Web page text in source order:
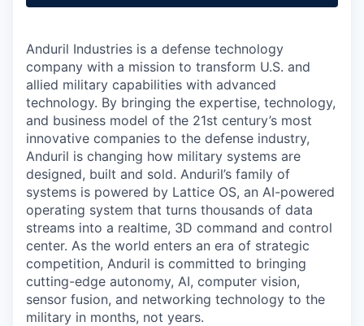
Anduril Industries is a defense technology
company with a mission to transform U.S. and
allied military capabilities with advanced
technology. By bringing the expertise, technology,
and business model of the 21st century’s most
innovative companies to the defense industry,
Anduril is changing how military systems are
designed, built and sold. Anduril’s family of
systems is powered by Lattice OS, an AI-powered
operating system that turns thousands of data
streams into a realtime, 3D command and control
center. As the world enters an era of strategic
competition, Anduril is committed to bringing
cutting-edge autonomy, AI, computer vision,
sensor fusion, and networking technology to the
military in months, not years.